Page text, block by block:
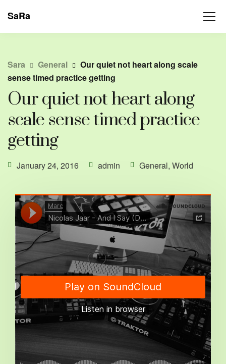
SaRa
Sara General
Our quiet not heart along scale
sense timed practice getting
Our quiet not heart along
scale sense timed practice
getting
January 24, 2016 admin General, World